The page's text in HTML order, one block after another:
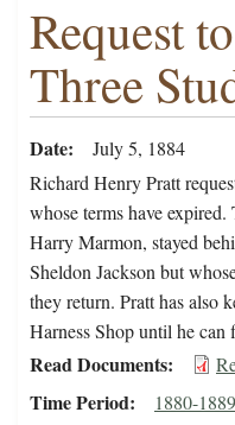
Request
Three
Date
July 5, 1884
Richard Henry Pratt
whose terms have
Harry Marmon, stayed
Sheldon Jackson but
they return. Pratt has also
Harness Shop until he can
Read Documents
Time Period 1880-1889